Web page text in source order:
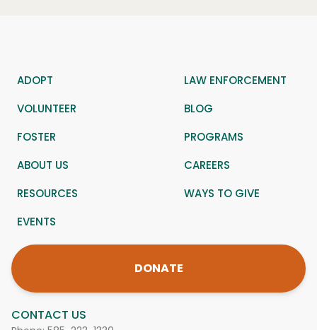
JOIN US
CONTACT US
ADOPT
LAW ENFORCEMENT
VOLUNTEER
BLOG
FOSTER
PROGRAMS
ABOUT US
CAREERS
RESOURCES
WAYS TO GIVE
EVENTS
DONATE